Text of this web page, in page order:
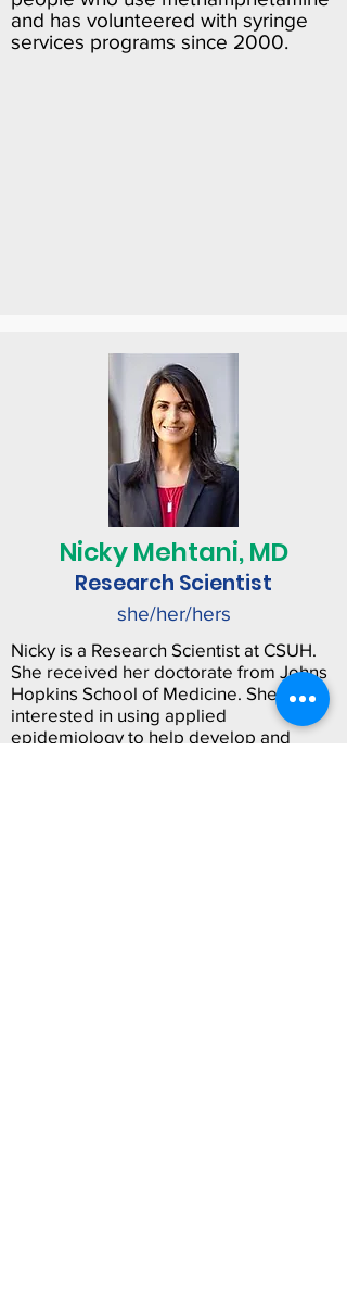
and has volunteered with syringe
services programs since 2000.
Nicky Mehtani, MD
Research Scientist
she/her/hers
Nicky is a Research Scientist at CSUH.
She received her doctorate from Johns
Hopkins School of Medicine. She is
interested in using applied
epidemiology to help develop and